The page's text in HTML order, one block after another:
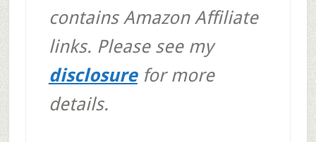
contains Amazon Affiliate
links. Please see my
disclosurefor more
details.